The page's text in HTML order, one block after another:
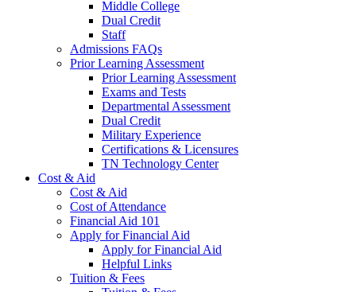
Middle College
Dual Credit
Staff
Admissions FAQs
Prior Learning Assessment
Prior Learning Assessment
Exams and Tests
Departmental Assessment
Dual Credit
Military Experience
Certifications & Licensures
TN Technology Center
Cost & Aid
Cost & Aid
Cost of Attendance
Financial Aid 101
Apply for Financial Aid
Apply for Financial Aid
Helpful Links
Tuition & Fees